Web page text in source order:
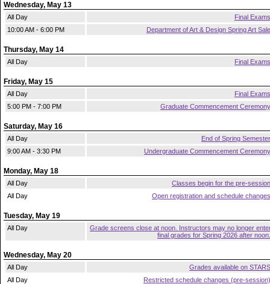
Wednesday, May 13
All Day
Final Exams
10:00 AM - 6:00 PM
Department of Art & Design Spring Art Sale
Thursday, May 14
All Day Final Exams
Friday, May 15
All Day
Final Exams
5:00 PM - 7:00 PM
Graduate Commencement Ceremony
Saturday, May 16
All Day
End of Spring Semester
9:00 AM - 3:30 PM
Undergraduate Commencement Ceremony
Monday, May 18
All Day
Classes begin for the pre-session
All Day
Open registration and schedule changes
Tuesday, May 19
All Day
Grade screens close at noon. Instructors may no longer
final grades for Spring 2026 after noon.
Wednesday, May 20
All Day
Grades available on STARS
All Day
Restricted schedule changes (pre-session)